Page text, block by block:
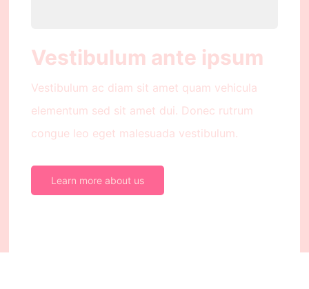
Vestibulum ante ipsum
Vestibulum ac diam sit amet quam vehicula
elementum sed sit amet dui. Donec rutrum
congue leo eget malesuada vestibulum.
Learn more about us